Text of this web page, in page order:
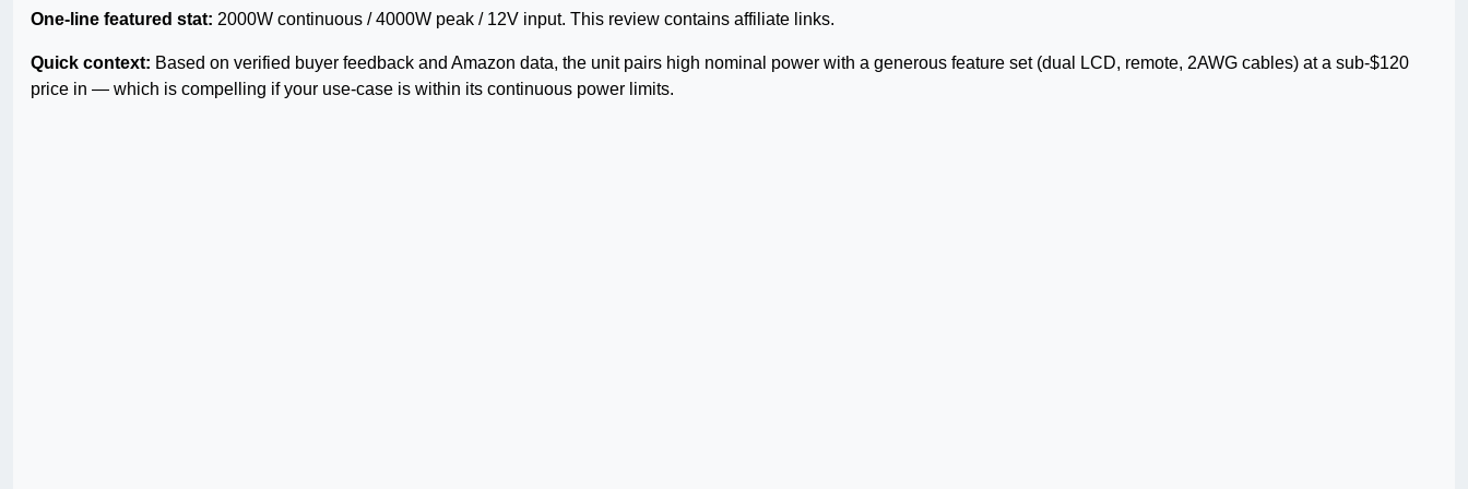
One-line featured stat: 2000W continuous / 4000W peak / 12V input. This review contains affiliate links.
Quick context: Based on verified buyer feedback and Amazon data, the unit pairs high nominal power with a generous feature set (dual LCD, remote, 2AWG cables) at a sub-$120
price in — which is compelling if your use-case is within its continuous power limits.